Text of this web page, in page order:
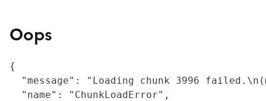
Oops
{
"message": "Loading chunk 3996
  "name": "ChunkLoadError",